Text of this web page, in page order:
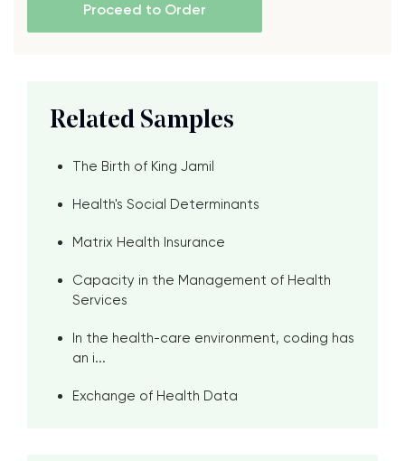
Proceed to Order
Related Samples
The Birth of King Jamil
Health's Social Determinants
Matrix Health Insurance
Capacity in the Management of Health
Services
In the health-care environment, coding has
an i...
Exchange of Health Data